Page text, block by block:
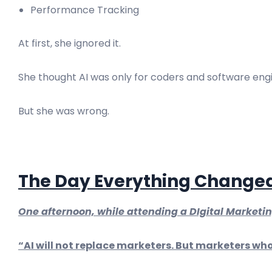
Performance Tracking
At first, she ignored it.
She thought AI was only for coders and software
But she was wrong.
The Day Everything
One afternoon, while attending a DIgital
“AI will not replace marketers. But marketers